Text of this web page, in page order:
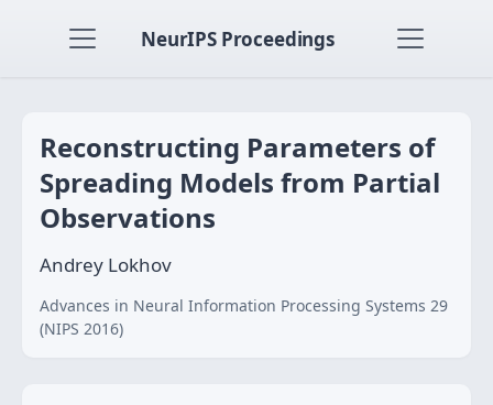
NeurIPS Proceedings
Reconstructing Parameters of
Spreading Models from Partial
Observations
Andrey Lokhov
Advances in Neural Information Processing Systems 29
(NIPS 2016)